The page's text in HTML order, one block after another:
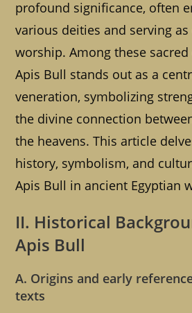
profound significance, often
various deities and serving
worship. Among these
Apis Bull stands out as a
veneration, symbolizing
the divine connection
the heavens. This article
history, symbolism, and
Apis Bull in ancient Egyptian
II. Historical
Apis Bull
A. Origins and early
texts